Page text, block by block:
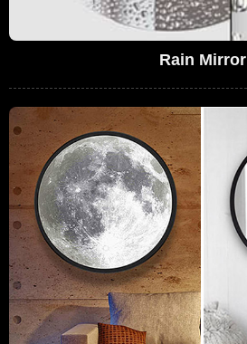
Rain Mirror